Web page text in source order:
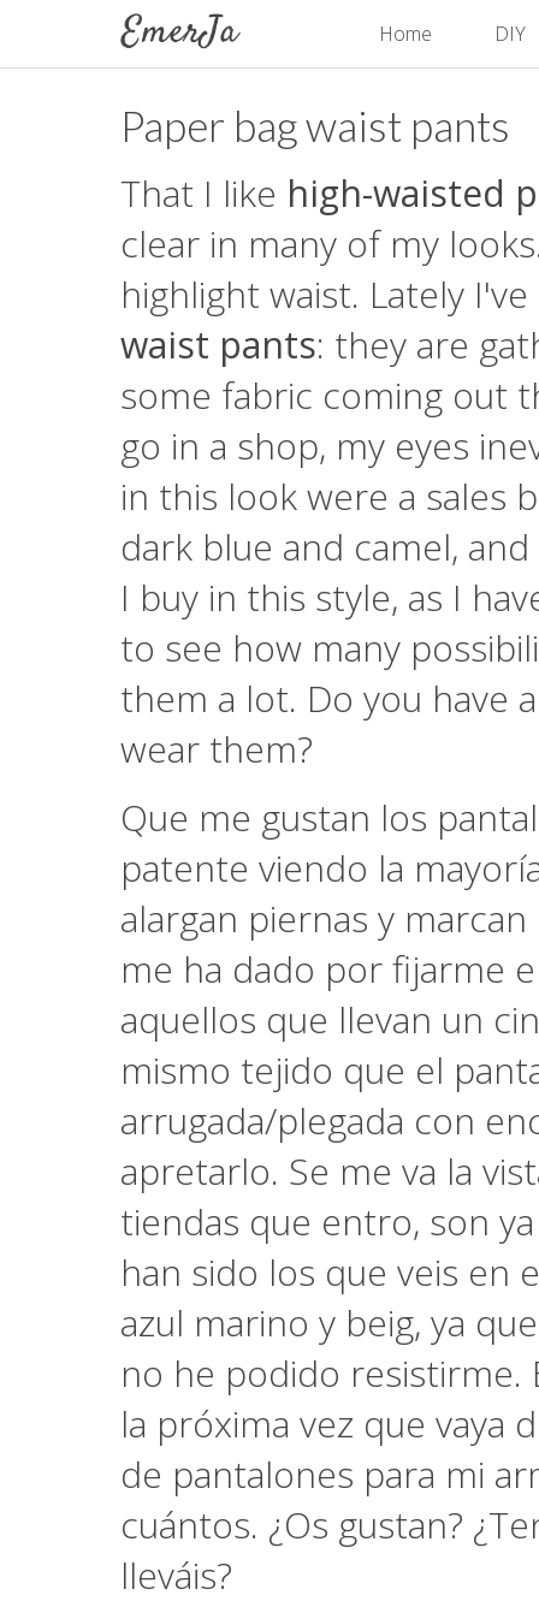
Home DIY
Paper bag waist pants
That I like high-waisted
clear in many of my
highlight waist. Lately
waist pants: they are
some fabric coming out
go in a shop, my eyes
in this look were a sales
dark blue and camel,
I buy in this style, as I
to see how many
them a lot. Do you have
wear them?
Que me gustan los
patente viendo la
alargan piernas y
me ha dado por fijarme
aquellos que llevan un
mismo tejido que el
arrugada/plegada con
apretarlo. Se me va la
tiendas que entro, son
han sido los que veis en
azul marino y beig, ya
no he podido resistirme.
la próxima vez que vaya
de pantalones para mi
cuántos. ¿Os gustan?
lleváis?